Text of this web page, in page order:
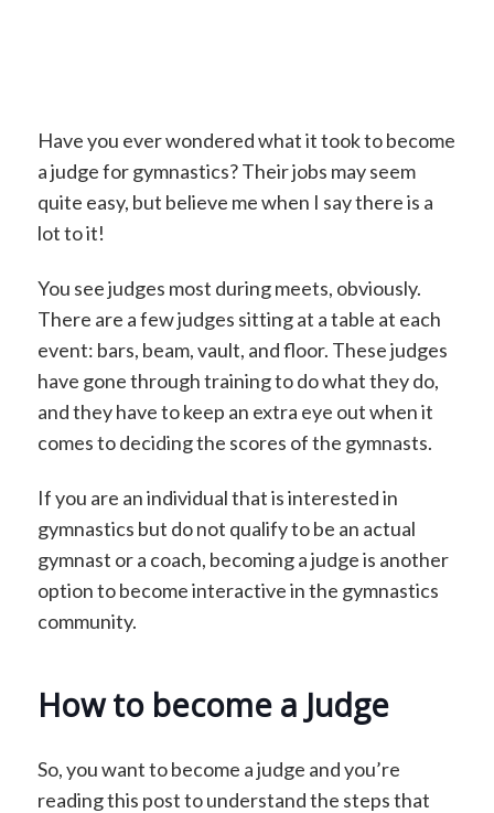
Have you ever wondered what it took to become
a judge for gymnastics? Their jobs may seem
quite easy, but believe me when I say there is a
lot to it!
You see judges most during meets, obviously.
There are a few judges sitting at a table at each
event: bars, beam, vault, and floor. These judges
have gone through training to do what they do,
and they have to keep an extra eye out when it
comes to deciding the scores of the gymnasts.
If you are an individual that is interested in
gymnastics but do not qualify to be an actual
gymnast or a coach, becoming a judge is another
option to become interactive in the gymnastics
community.
How to become a Judge
So, you want to become a judge and you’re
reading this post to understand the steps that